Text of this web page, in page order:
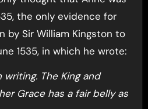
the only evidence for
Sir William Kingston to
1535, in which he wrote:
writing. The King and
Grace has a fair belly as